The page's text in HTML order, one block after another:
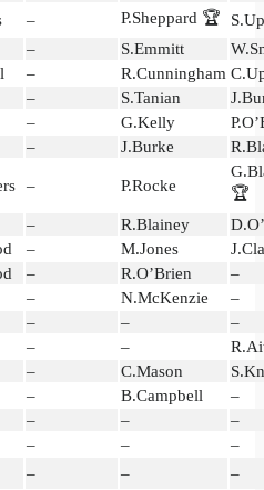
– P.Sheppard 🏆
– S.Emmitt
– R.Cunningham
– S.Tanian
– G.Kelly
– J.Burke
– P.Rocke
🏆
– R.Blainey
– M.Jones
– R.O’Brien
–
– N.McKenzie
–
– –
–
– –
– C.Mason
– B.Campbell
–
– –
–
– –
–
– –
–